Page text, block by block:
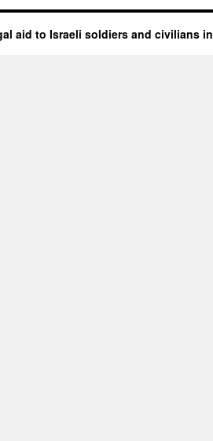
aid to Israeli soldiers and civilians